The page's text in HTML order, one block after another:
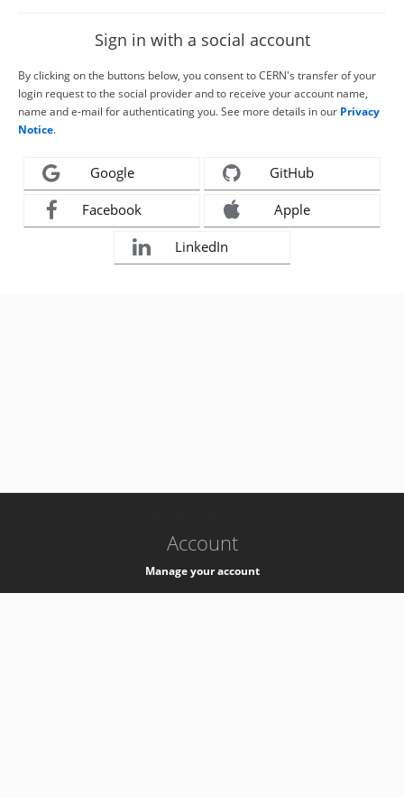
Sign in with a social account
By clicking on the buttons below, you consent to CERN's transfer of your
login request to the social provider and to receive your account name,
name and e-mail for authenticating you. See more details in our Privacy
Notice.
Google GitHub
Facebook Apple
LinkedIn
Account
Manage your account